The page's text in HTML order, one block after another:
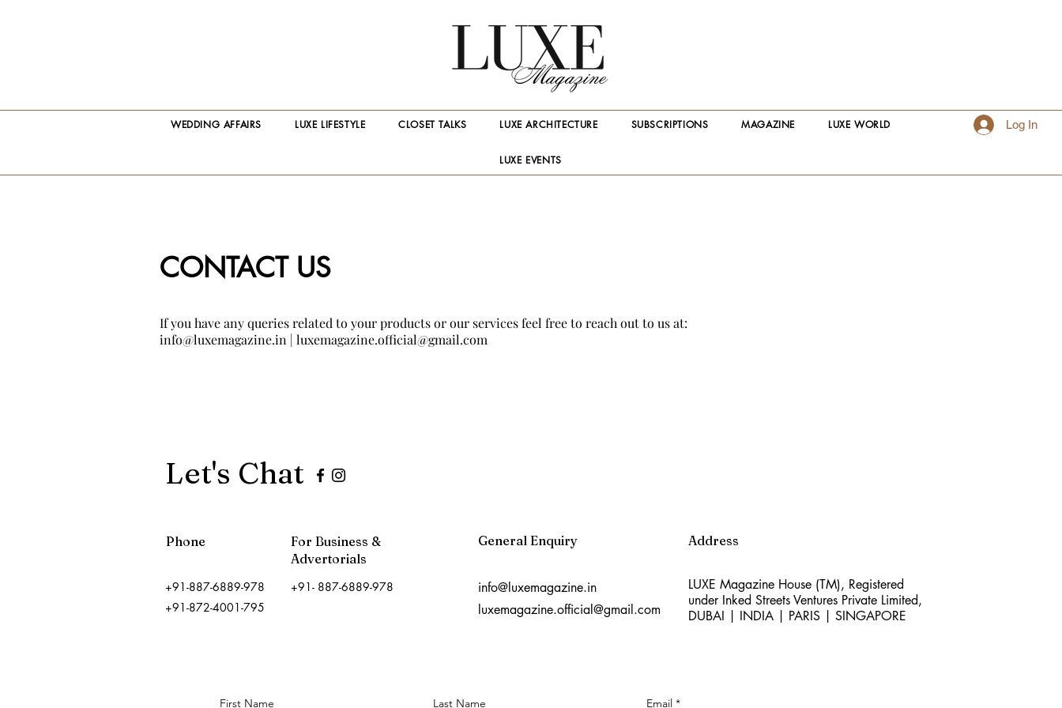
WEDDING AFFAIRS LUXE LIFESTYLE CLOSET TALKS LUXE ARCHITECTURE SUBSCRIPTIONS MAGAZINE LUXE WORLD
LUXE EVENTS
Log In
CONTACT US
If you have any queries related to your products or our services feel free to reach out to us at:
info@luxemagazine.in | luxemagazine.official@gmail.com
Let's Chat
Phone
+91-887-6889-978
+91-872-4001-795
For Business &
Advertorials
+91- 887-6889-978
General Enquiry
info@luxemagazine.in
luxemagazine.official@gmail.com
Address
LUXE Magazine House (TM), Registered
under Inked Streets Ventures Private Limited,
DUBAI | INDIA | PARIS | SINGAPORE
First Name Last Name Email